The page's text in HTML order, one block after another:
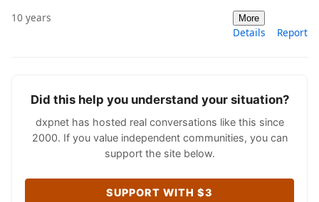
10 years More
Details Report
Did this help you understand your situation?
dxpnet has hosted real conversations like this since
2000. If you value independent communities, you can
support the site below.
SUPPORT WITH $3